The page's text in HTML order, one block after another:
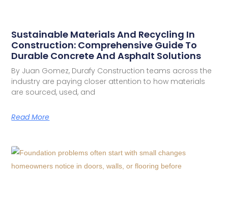
Sustainable Materials And Recycling In
Construction: Comprehensive Guide To
Durable Concrete And Asphalt Solutions
By Juan Gomez, Durafy Construction teams across the
industry are paying closer attention to how materials
are sourced, used, and
Read More